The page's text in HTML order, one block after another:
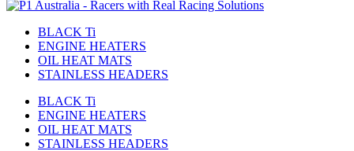
BLACK Ti
ENGINE HEATERS
OIL HEAT MATS
STAINLESS HEADERS
BLACK Ti
ENGINE HEATERS
OIL HEAT MATS
STAINLESS HEADERS